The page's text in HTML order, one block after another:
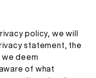
policy, we will
statement, the
we deem
of what